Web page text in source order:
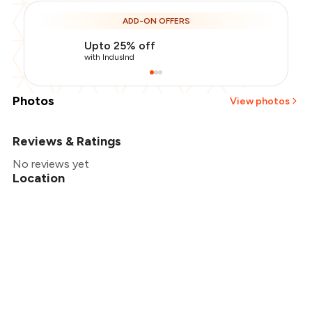
ADD-ON OFFERS
Upto 25% off
with IndusInd
Photos View photos
Reviews & Ratings
No reviews yet
Location